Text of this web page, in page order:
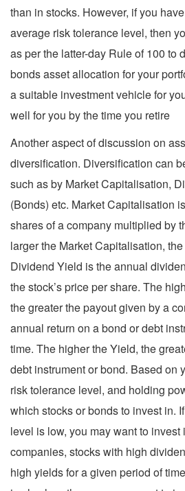
than in stocks. However, if you
average risk tolerance level, then
as per the latter-day Rule of 100 to
bonds asset allocation for your
a suitable investment vehicle for
well for you by the time you retire
Another aspect of discussion on
diversification. Diversification can
such as by Market Capitalisation,
(Bonds) etc. Market Capitalisation
shares of a company multiplied by
larger the Market Capitalisation,
Dividend Yield is the annual
the stock’s price per share. The
the greater the payout given by a
annual return on a bond or debt
time. The higher the Yield, the
debt instrument or bond. Based on
risk tolerance level, and holding
which stocks or bonds to invest in.
level is low, you may want to invest
companies, stocks with high
high yields for a given period of